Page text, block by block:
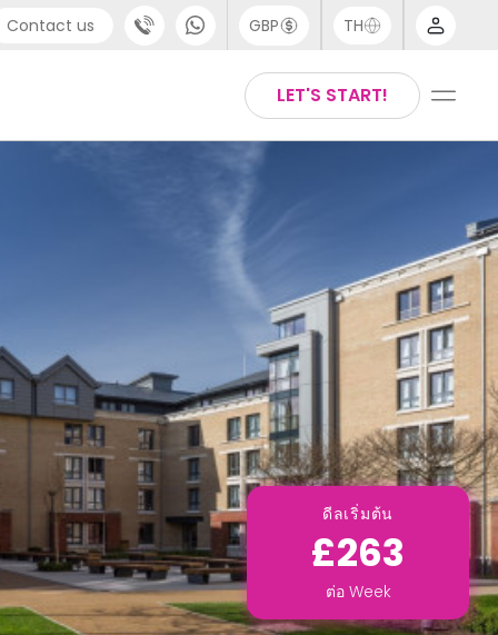
Contact us GBP TH
LET'S START!
ดีลเริ่มต้น
£263
ต่อ Week